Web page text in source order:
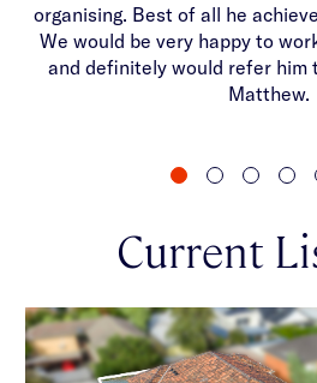
organising. Best of all he
We would be very happy to
and definitely would refer him
Matthew.
Current